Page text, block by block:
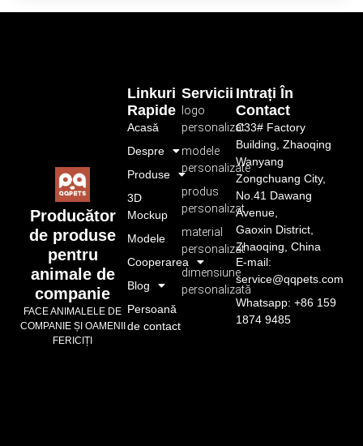
Producător
de produse
pentru
animale de
companie
FACE ANIMALELE DE
COMPANIE ȘI OAMENII
FERICIȚI
Servicii
logo
personalizat
modele
personalizate
produs
personalizat
material
personalizat
dimensiune
personalizată
Linkuri
Rapide
Acasă
Despre
Produse
3D
Mockup
Modele
Cooperarea
Blog
Persoană
de contact
Intrați În
Contact
C33# Factory
Building, Zhaoqing
Wanyang
Zongchuang City,
No.41 Dawang
Avenue,
Gaoxin District,
Zhaoqing, China
E-mail:
service@qqpets.com
Whatsapp: +86 159
1874 9485